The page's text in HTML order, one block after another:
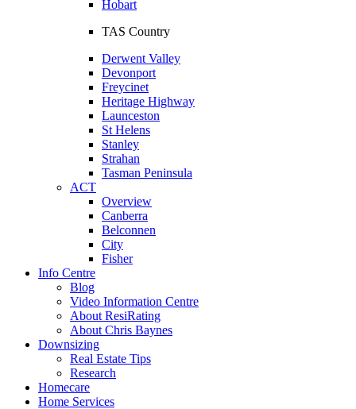
Hobart
TAS Country
Derwent Valley
Devonport
Freycinet
Heritage Highway
Launceston
St Helens
Stanley
Strahan
Tasman Peninsula
ACT
Overview
Canberra
Belconnen
City
Fisher
Info Centre
Blog
Video Information Centre
About ResiRating
About Chris Baynes
Downsizing
Real Estate Tips
Research
Homecare
Home Services